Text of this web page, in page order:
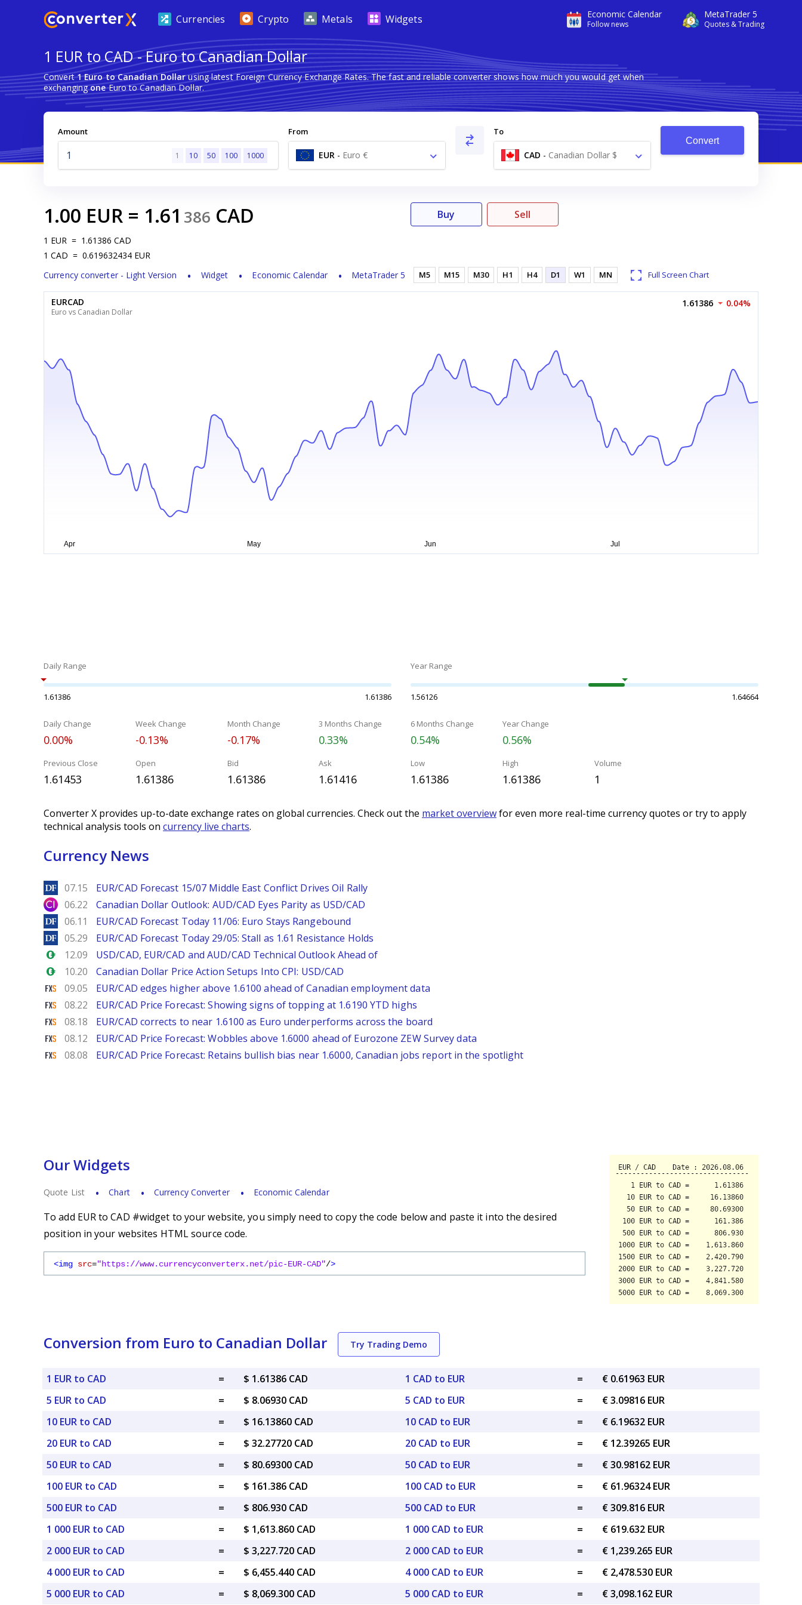
Economic Calendar
Follow news
MetaTrader 5
Quotes & Trading
Currencies Crypto Metals Widgets
1 EUR to CAD - Euro to Canadian Dollar
Convert1 Euro to Canadian Dollarusing latest Foreign Currency Exchange Rates. The fast and reliable converter shows how much you would get when
exchangingoneEuro to Canadian Dollar.
Amount
1 10 50 100 1000
From
EUR - Euro €
To
CAD - Canadian Dollar $
Convert
1.00 EUR = 1.61 386 CAD
1 EUR = 1.61386 CAD
1 CAD = 0.619632434 EUR
Currency converter - Light Version
Widget Economic Calendar MetaTrader 5
Buy Sell
M5 M15 M30 H1 H4 D1 W1 MN Full Screen Chart
EURCAD
Euro vs Canadian Dollar
1.61386 0.04%
Daily Range
1.61386 1.61386
Year Range
1.56126 1.64664
Daily Change
0.00%
Week Change
-0.13%
Month Change
-0.17%
3 Months Change
0.33%
6 Months Change
0.54%
Year Change
0.56%
Previous Close
1.61453
Open
1.61386
Bid
1.61386
Ask
1.61416
Low
1.61386
High
1.61386
Volume
1
Converter X provides up-to-date exchange rates on global currencies. Check out the market overviewfor even more real-time currency quotes or try to apply
technical analysis tools on currency live charts.
Currency News
DailyForex
07.15 EUR/CAD Forecast 15/07 Middle East Conflict Drives Oil Rally
City Index
06.22 Canadian Dollar Outlook: AUD/CAD Eyes Parity as USD/CAD
DailyForex
06.11 EUR/CAD Forecast Today 11/06: Euro Stays Rangebound
DailyForex
05.29 EUR/CAD Forecast Today 29/05: Stall as 1.61 Resistance Holds
Forex.com
12.09 USD/CAD, EUR/CAD and AUD/CAD Technical Outlook Ahead of
Forex.com
10.20 Canadian Dollar Price Action Setups Into CPI: USD/CAD
FXStreet
09.05 EUR/CAD edges higher above 1.6100 ahead of Canadian employment data
FXStreet
08.22 EUR/CAD Price Forecast: Showing signs of topping at 1.6190 YTD highs
FXStreet
08.18 EUR/CAD corrects to near 1.6100 as Euro underperforms across the board
FXStreet
08.12 EUR/CAD Price Forecast: Wobbles above 1.6000 ahead of Eurozone ZEW Survey data
FXStreet
08.08 EUR/CAD Price Forecast: Retains bullish bias near 1.6000, Canadian jobs report in the spotlight
Our Widgets
Quote List Chart Currency Converter Economic Calendar
To add EUR to CAD #widget to your website, you simply need to copy the code below and paste it into the desired
position in your websites HTML source code.
<img src="https://www.currencyconverterx.net/pic-EUR-CAD"/>
Conversion from Euro to Canadian Dollar Try Trading Demo
1 EUR to CAD =
$ 1.61386 CAD
5 EUR to CAD
=
$ 8.06930 CAD
10 EUR to CAD
=
$ 16.13860 CAD
20 EUR to CAD
=
$ 32.27720 CAD
50 EUR to CAD
=
$ 80.69300 CAD
100 EUR to CAD
=
$ 161.386 CAD
500 EUR to CAD
=
$ 806.930 CAD
1 000 EUR to CAD
=
$ 1,613.860 CAD
2 000 EUR to CAD
=
$ 3,227.720 CAD
4 000 EUR to CAD
=
$ 6,455.440 CAD
5 000 EUR to CAD
= $ 8,069.300 CAD
1 CAD to EUR =
€ 0.61963 EUR
5 CAD to EUR
=
€ 3.09816 EUR
10 CAD to EUR
=
€ 6.19632 EUR
20 CAD to EUR
=
€ 12.39265 EUR
50 CAD to EUR
=
€ 30.98162 EUR
100 CAD to EUR
=
€ 61.96324 EUR
500 CAD to EUR
=
€ 309.816 EUR
1 000 CAD to EUR
=
€ 619.632 EUR
2 000 CAD to EUR
=
€ 1,239.265 EUR
4 000 CAD to EUR
=
€ 2,478.530 EUR
5 000 CAD to EUR
= € 3,098.162 EUR